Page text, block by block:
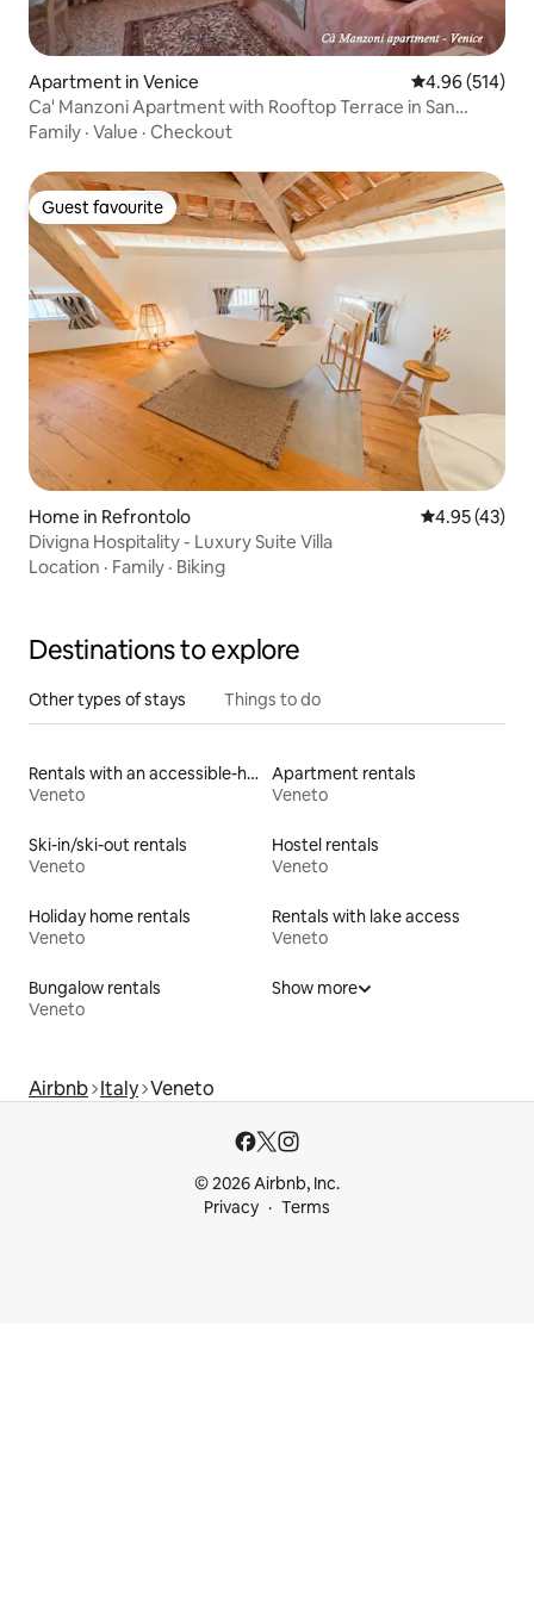
Apartment in Venice 4.96 out of 5
4.96 (514)
Ca' Manzoni Apartment with Rooftop Terrace in San
Marco
Family · Value · Checkout
Guest favourite
Guest favourite
Home in Refrontolo 4.95 out of 5
4.95 (43)
Divigna Hospitality - Luxury Suite Villa
Location · Family · Biking
Destinations to explore
Other types of stays Things to do
Rentals with an accessible-height toilet
Veneto
Apartment rentals
Veneto
Ski-in/ski-out rentals
Veneto
Hostel rentals
Veneto
Holiday home rentals
Veneto
Rentals with lake access
Veneto
Bungalow rentals
Veneto
Show more
Airbnb Italy Veneto
© 2026 Airbnb, Inc.
Privacy
Terms